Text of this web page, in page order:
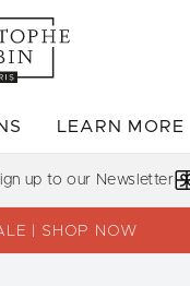
submenu (BESTSELLERS) Enter
LEARN MORE
up to our Newsletter
| SHOP NOW